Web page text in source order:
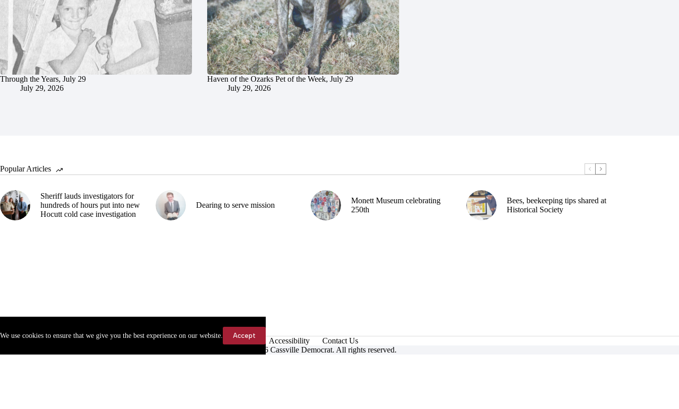
We use cookies to ensure that we give you the best experience on our website. Accept
Through the Years, July 29
July 29, 2026
Haven of the Ozarks Pet of the Week, July 29
July 29, 2026
Popular Articles
Sheriff lauds investigators for
hundreds of hours put into new
Hocutt cold case investigation
Dearing to serve mission
Monett Museum celebrating
250th
Bees, beekeeping tips shared at
Historical Society
Accessibility
Contact Us
Copyright © 2026 Cassville Democrat. All rights reserved.